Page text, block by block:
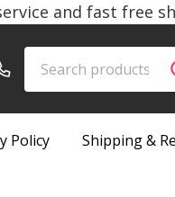
and fast free
Policy Shipping &